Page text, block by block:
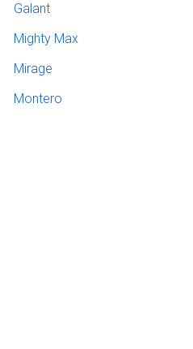
Galant
Mighty Max
Mirage
Montero